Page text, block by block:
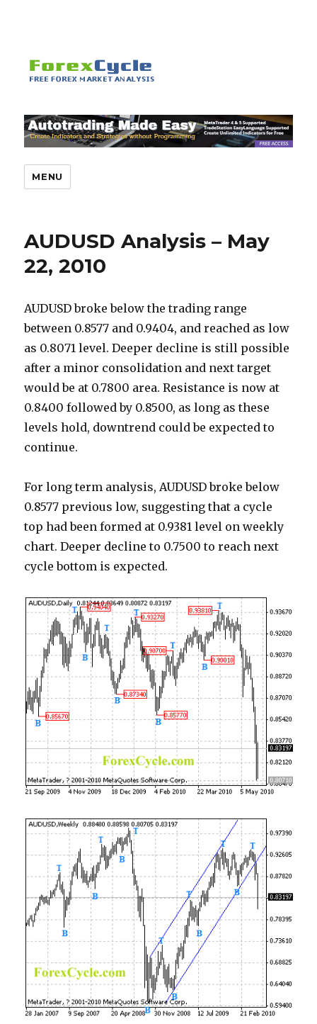
MENU
AUDUSD Analysis – May
22, 2010
AUDUSD broke below the trading range
between 0.8577 and 0.9404, and reached as low
as 0.8071 level. Deeper decline is still possible
after a minor consolidation and next target
would be at 0.7800 area. Resistance is now at
0.8400 followed by 0.8500, as long as these
levels hold, downtrend could be expected to
continue.
For long term analysis, AUDUSD broke below
0.8577 previous low, suggesting that a cycle
top had been formed at 0.9381 level on weekly
chart. Deeper decline to 0.7500 to reach next
cycle bottom is expected.